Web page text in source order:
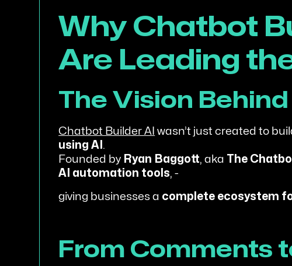
Why Chatbot
Are Leading
The Vision Behind
Chatbot Builder AI wasn’t just created to
using AI .
Founded by Ryan Baggott, aka The
AI automation tools, -
giving businesses a complete ecosystem
From Comments